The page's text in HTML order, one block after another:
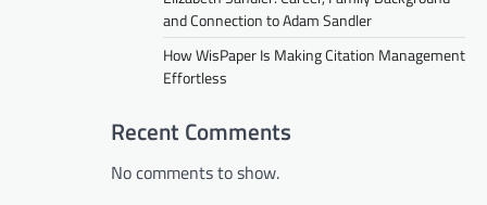
and Connection to Adam Sandler
How WisPaper Is Making Citation Management
Effortless
Recent Comments
No comments to show.